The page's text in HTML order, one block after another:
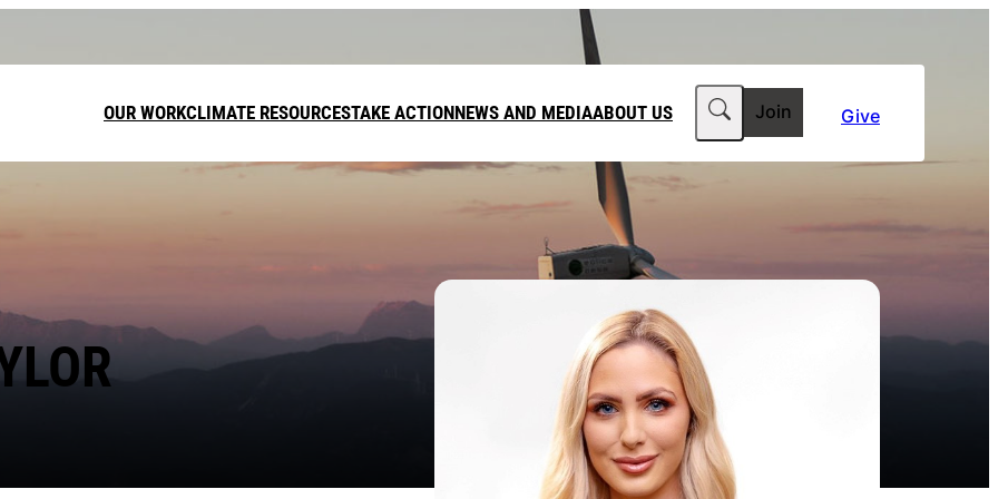
OUR WORKCLIMATE RESOURCESTAKE ACTION
LEAVE A GIFT IN YOUR WILL
Call on the Government to power past its 2035 climate
NEWS AND MEDIA
MEDIA RELEASES
CLIMATE MEDIA CENTRE
LATEST NEWS
ABOUT US
ABOUT CLIMATE COUNCIL
OUR STORY
Contact Us
Search
Join
Give